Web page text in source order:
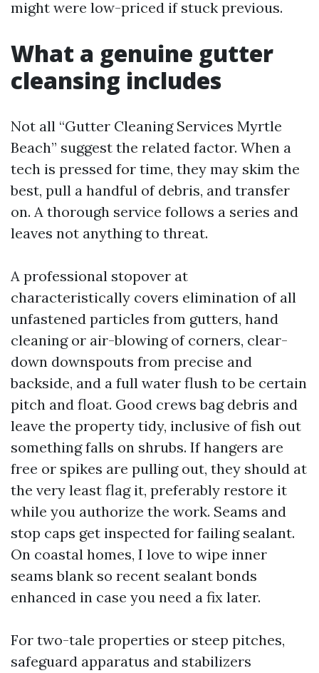
might were low-priced if stuck previous.
What a genuine gutter
cleansing includes
Not all “Gutter Cleaning Services Myrtle
Beach” suggest the related factor. When a
tech is pressed for time, they may skim the
best, pull a handful of debris, and transfer
on. A thorough service follows a series and
leaves not anything to threat.
A professional stopover at
characteristically covers elimination of all
unfastened particles from gutters, hand
cleaning or air-blowing of corners, clear-
down downspouts from precise and
backside, and a full water flush to be certain
pitch and float. Good crews bag debris and
leave the property tidy, inclusive of fish out
something falls on shrubs. If hangers are
free or spikes are pulling out, they should at
the very least flag it, preferably restore it
while you authorize the work. Seams and
stop caps get inspected for failing sealant.
On coastal homes, I love to wipe inner
seams blank so recent sealant bonds
enhanced in case you need a fix later.
For two-tale properties or steep pitches,
safeguard apparatus and stabilizers